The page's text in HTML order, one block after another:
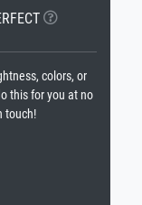
colors, or
this for you at no
touch!